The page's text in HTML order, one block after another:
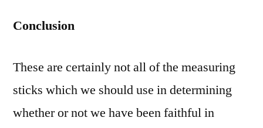
Conclusion
These are certainly not all of the measuring
sticks which we should use in determining
whether or not we have been faithful in